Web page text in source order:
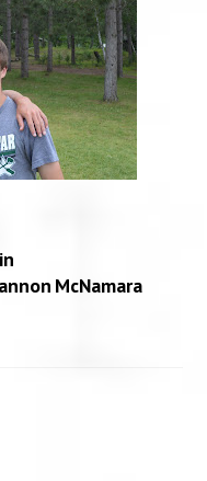
McNamara